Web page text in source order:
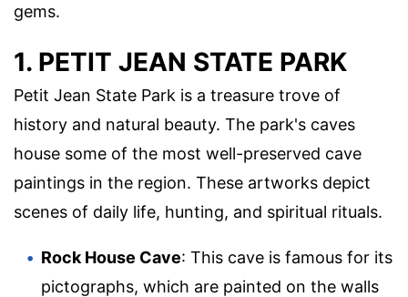
gems.
1. PETIT JEAN STATE PARK
Petit Jean State Park is a treasure trove of
history and natural beauty. The park's caves
house some of the most well-preserved cave
paintings in the region. These artworks depict
scenes of daily life, hunting, and spiritual rituals.
Rock House Cave: This cave is famous for its
pictographs, which are painted on the walls